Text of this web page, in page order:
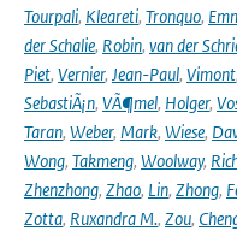
Tourpali, Kleareti, Tronquo,
der Schalie, Robin, van der
Piet, Vernier, Jean-Paul, Vimont,
SebastiÃ¡n, VÃ¶mel, Holger,
Taran, Weber, Mark, Wiese,
Wong, Takmeng, Woolway,
Zhenzhong, Zhao, Lin, Zhong,
Zotta, Ruxandra M., Zou,